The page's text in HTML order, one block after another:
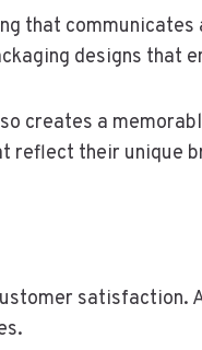
that communicates
designs that
creates a
reflect their unique
satisfaction.